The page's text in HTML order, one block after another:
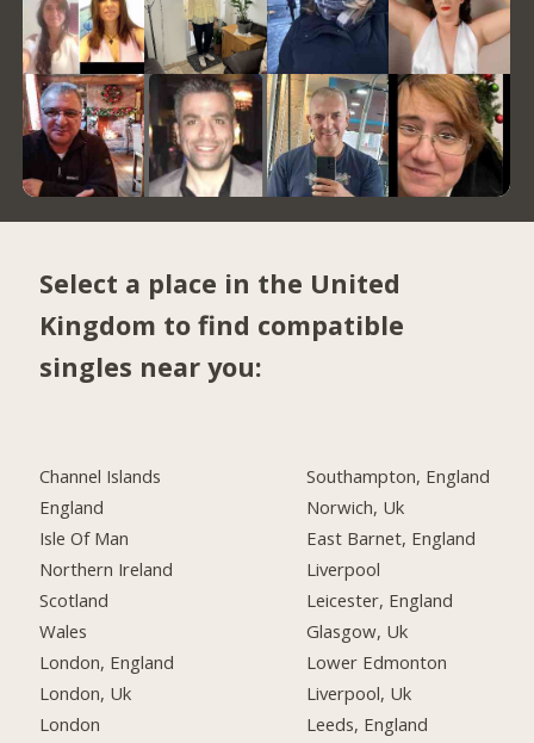
Select a place in the United
Kingdom to find compatible
singles near you:
Channel Islands
England
Isle Of Man
Northern Ireland
Scotland
Wales
London, England
London, Uk
London
Southampton, England
Norwich, Uk
East Barnet, England
Liverpool
Leicester, England
Glasgow, Uk
Lower Edmonton
Liverpool, Uk
Leeds, England